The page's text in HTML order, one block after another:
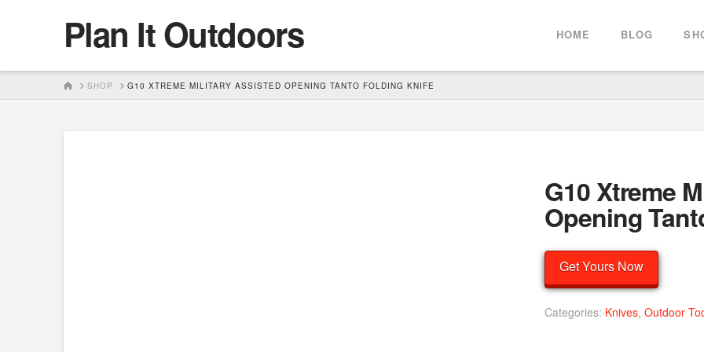
Plan It Outdoors HOME BLOG
HOMESHOP G10 XTREME MILITARY ASSISTED OPENING TANTO FOLDING KNIFE
G10 Xtreme
Opening
Get Yours Now
Categories: Knives,Outdoor